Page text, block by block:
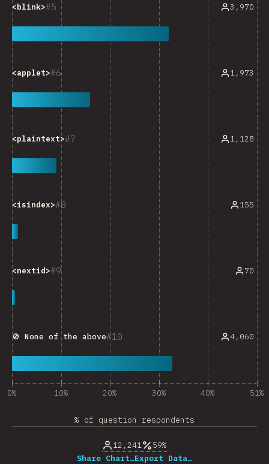
5
<blink> 3,970
6
<applet> 1,973
7
<plaintext> 1,128
8
<isindex> 155
9
<nextid> 70
10
🚫 None of the above 4,060
0% 10% 20% 30% 40% 51%
% of question respondents
12,241
59%
Share Chart…Export Data…